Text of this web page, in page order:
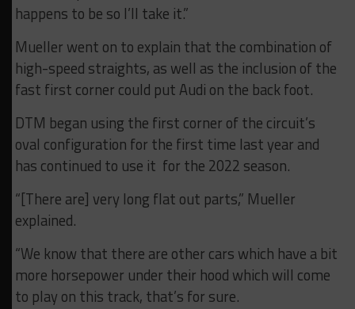
happens to be so I’ll take it.”
Mueller went on to explain that the combination of
high-speed straights, as well as the inclusion of the
fast first corner could put Audi on the back foot.
DTM began using the first corner of the circuit’s
oval configuration for the first time last year and
has continued to use it for the 2022 season.
“[There are] very long flat out parts,” Mueller
explained.
“We know that there are other cars which have a bit
more horsepower under their hood which will come
to play on this track, that’s for sure.